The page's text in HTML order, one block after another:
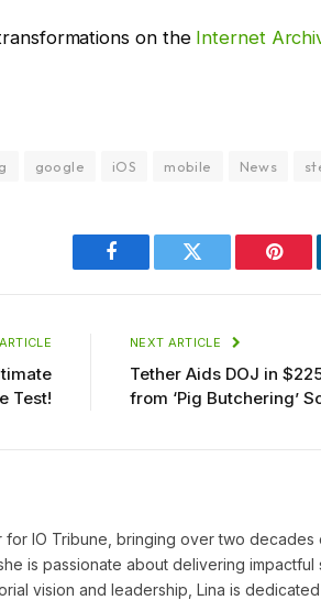
on the Internet
google iOS mobile News
Facebook Twitter
Test!
NEXT ARTICLE
Tether Aids DOJ in
from ‘Pig Butchering’
for IO Tribune, bringing over two
is passionate about delivering
vision and leadership, Lina is